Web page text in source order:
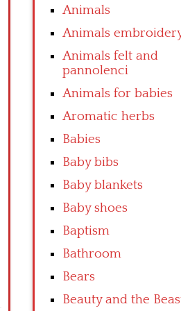
Animals
Animals
Animals felt and
pannolenci
Animals for babies
Aromatic herbs
Babies
Baby bibs
Baby blankets
Baby shoes
Baptism
Bathroom
Bears
Beauty and the